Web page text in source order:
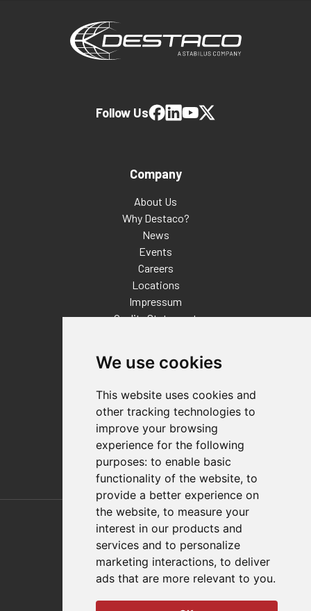
We use cookies
This website uses cookies and
other tracking technologies to
improve your browsing
experience for the following
purposes: to enable basic
functionality of the website, to
provide a better experience on
the website, to measure your
interest in our products and
services and to personalize
marketing interactions, to deliver
ads that are more relevant to you.
Company
About Us
Why Destaco?
News
Events
Careers
Locations
Impressum
Quality Statement
Distributor Finder
FAQs
Policies/Terms and Conditions
Privacy & Cookie Policy
Terms of Use
E-Commerce Terms and Conditions
Follow Us
Also of Interest
Automation Solutions
Applications